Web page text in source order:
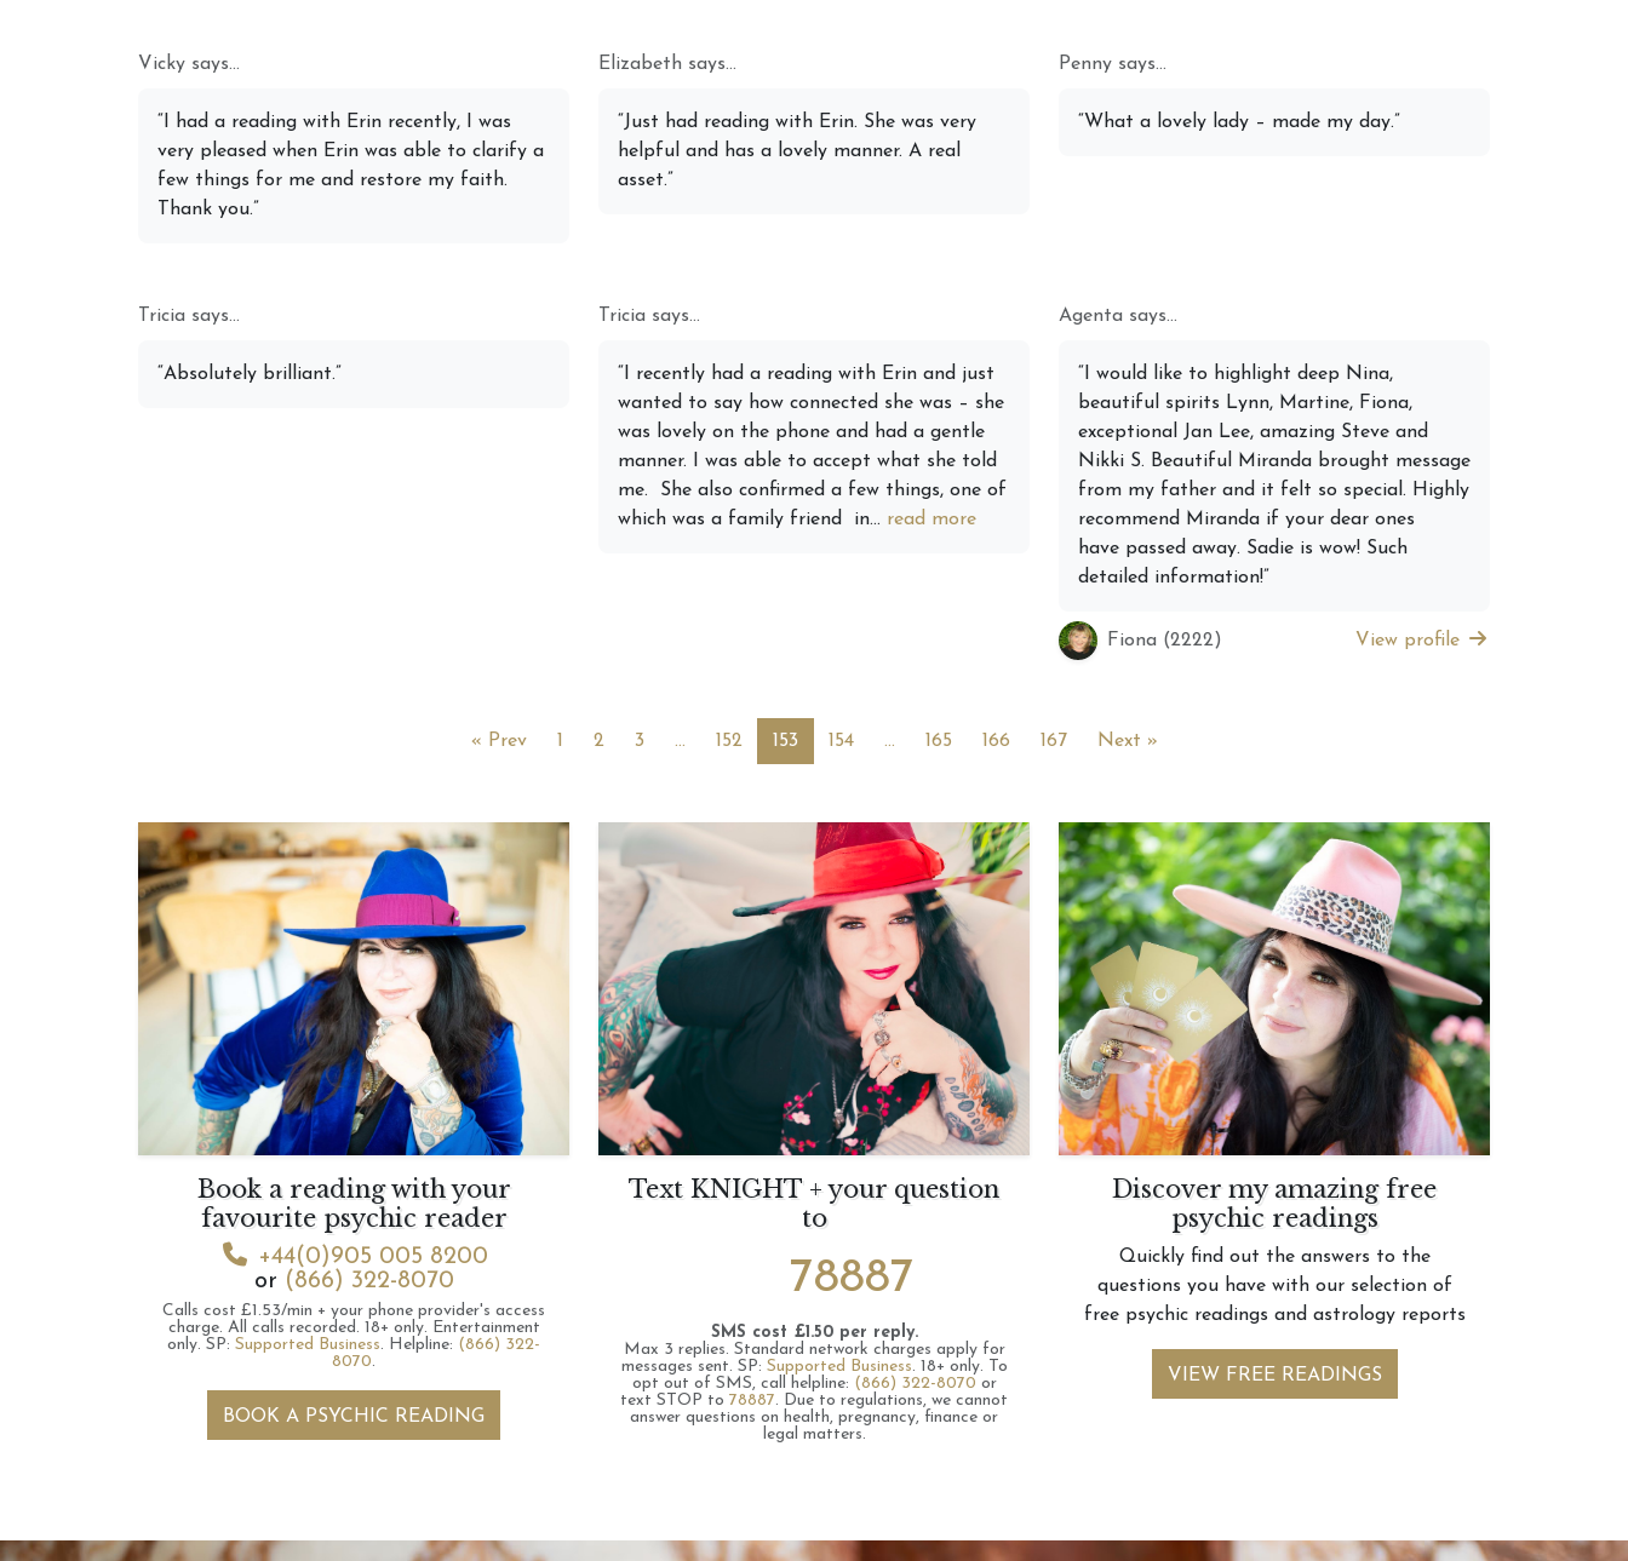
Vicky says...
“I had a reading with Erin recently, I was
very pleased when Erin was able to clarify a
few things for me and restore my faith.
Thank you.”
Elizabeth says...
“Just had reading with Erin. She was very
helpful and has a lovely manner. A real
asset.”
Penny says...
“What a lovely lady – made my day.”
Tricia says...
“Absolutely brilliant.”
Tricia says...
“I recently had a reading with Erin and just
wanted to say how connected she was – she
was lovely on the phone and had a gentle
manner. I was able to accept what she told
me. She also confirmed a few things, one of
which was a family friend in... read more
Agenta says...
“I would like to highlight deep Nina,
beautiful spirits Lynn, Martine, Fiona,
exceptional Jan Lee, amazing Steve and
Nikki S. Beautiful Miranda brought message
from my father and it felt so special. Highly
recommend Miranda if your dear ones
have passed away. Sadie is wow! Such
detailed information!”
Fiona (2222) View profile
« Prev 2 3 … 152 153 154 … 165 166 167 Next »
Book a reading with your
favourite psychic reader
+44(0)905 005 8200
or (866) 322-8070
Calls cost £1.53/min + your phone provider's access
charge. All calls recorded. 18+ only. Entertainment
only. SP: Supported Business. Helpline: (866) 322-
8070.
BOOK A PSYCHIC READING
Text KNIGHT + your question
to
78887
SMS cost £1.50 per reply.
Max 3 replies. Standard network charges apply for
messages sent. SP: Supported Business. 18+ only. To
opt out of SMS, call helpline: (866) 322-8070 or
text STOP to 78887. Due to regulations, we cannot
answer questions on health, pregnancy, finance or
legal matters.
Discover my amazing free
psychic readings
Quickly find out the answers to the
questions you have with our selection of
free psychic readings and astrology reports
VIEW FREE READINGS